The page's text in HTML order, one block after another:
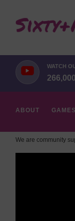
WATCH
ABOUT GAMES
We are community